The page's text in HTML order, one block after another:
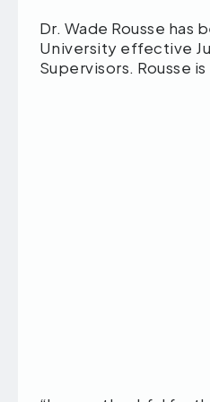
Dr. Wade Rousse
University effective
Supervisors. Rousse